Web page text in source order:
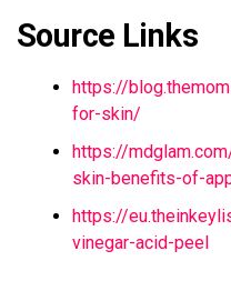
Source Links
https://
for-skin/
https://
skin-benefits-of-
https://
vinegar-acid-peel